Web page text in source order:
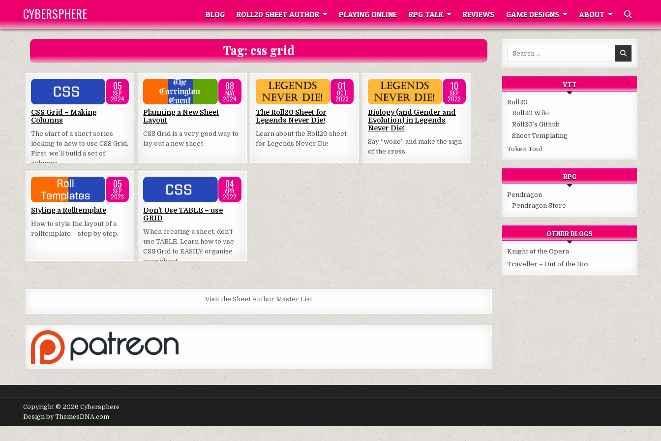
content
CYBERSPHERE BLOG ROLL20 SHEET AUTHOR PLAYING ONLINE RPG TALK REVIEWS GAME DESIGNS ABOUT
Tag: css grid
05
SEP
2024
Posted
in
CSS Grid – Making
Columns
The start of a short series
looking to how to use CSS Grid.
First, we’ll build a set of
columns.
08
MAY
2024
Posted
in
Planning a New Sheet
Layout
CSS Grid is a very good way to
lay out a new sheet.
01
OCT
2023
Posted
in
The Roll20 Sheet for
Legends Never Die!
Learn about the Roll20 sheet
for Legends Never Die
10
SEP
2023
Posted
in
Biology (and Gender and
Evolution) in Legends
Never Die!
Say “woke” and make the sign
of the cross.
05
SEP
2023
Posted
Styling a Rolltemplate
How to style the layout of a
rolltemplate – step by step.
04
APR
2022
Posted
Don’t Use TABLE – use
GRID
When creating a sheet, don’t
use TABLE. Learn how to use
CSS Grid to EASILY organise
your sheet.
Visit theSheet Author Master List
VTT
Roll20
Roll20 Wiki
Roll20’s Github
Sheet Templating
Token Tool
RPG
Pendragon
Pendragon Store
OTHER BLOGS
Knight at the Opera
Traveller – Out of the Box
Copyright © 2026 Cybersphere
Design by ThemesDNA.com